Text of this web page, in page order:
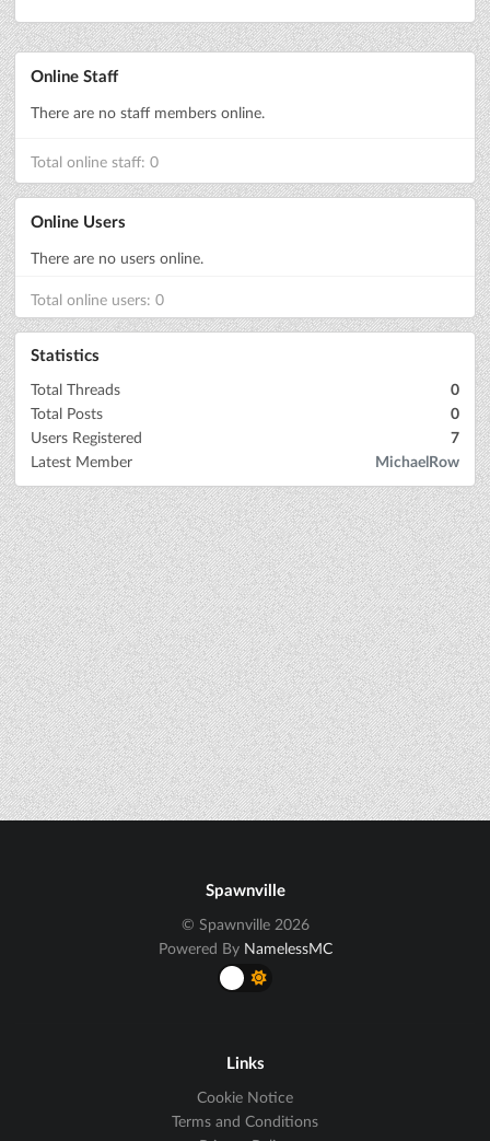
Online Staff
There are no staff members online.
Total online staff: 0
Online Users
There are no users online.
Total online users: 0
Statistics
Total Threads
0
Total Posts
0
Users Registered
7
Latest Member
MichaelRow
Spawnville
© Spawnville 2026
Powered By NamelessMC
Links
Cookie Notice
Terms and Conditions